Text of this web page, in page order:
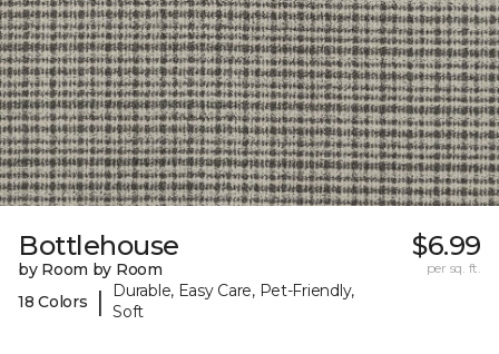
Bottlehouse
by Room by Room
18 Colors
|
Durable, Easy Care, Pet-Friendly,
Soft
$6.99
per sq. ft.